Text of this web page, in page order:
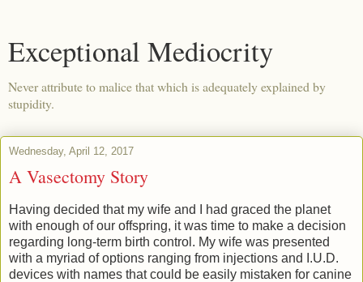
Exceptional Mediocrity
Never attribute to malice that which is adequately explained by
stupidity.
Wednesday, April 12, 2017
A Vasectomy Story
Having decided that my wife and I had graced the planet
with enough of our offspring, it was time to make a decision
regarding long-term birth control. My wife was presented
with a myriad of options ranging from injections and I.U.D.
devices with names that could be easily mistaken for canine